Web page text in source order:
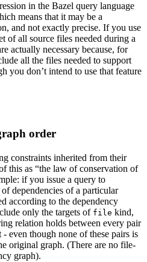
in the Bazel query language
means that it may be a
and not exactly precise. If you use
of all source files needed during a
actually necessary because, for
all the files needed to support
you don’t intend to use that feature
order
constraints inherited from their
this as “the law of conservation of
if you issue a query to
dependencies of a particular
according to the dependency
only the targets of file kind,
relation holds between every pair
even though none of these pairs is
original graph. (There are no file-
graph).